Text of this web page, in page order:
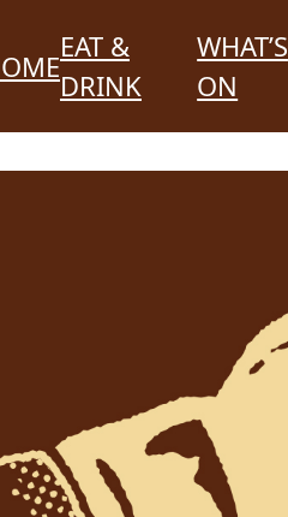
EAT &
DRINK
WHAT’S
ON